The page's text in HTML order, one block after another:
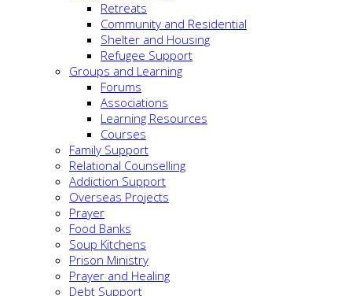
Retreats
Community and Residential
Shelter and Housing
Refugee Support
Groups and Learning
Forums
Associations
Learning Resources
Courses
Family Support
Relational Counselling
Addiction Support
Overseas Projects
Prayer
Food Banks
Soup Kitchens
Prison Ministry
Prayer and Healing
Debt Support